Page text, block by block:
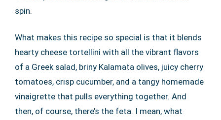
spin.
What makes this recipe so special is that it blends
hearty cheese tortellini with all the vibrant flavors
of a Greek salad, briny Kalamata olives, juicy cherry
tomatoes, crisp cucumber, and a tangy homemade
vinaigrette that pulls everything together. And
then, of course, there’s the feta. I mean, what